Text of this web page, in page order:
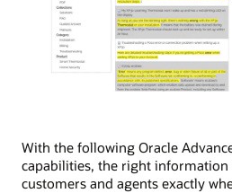
With the following Oracle
capabilities, the right information
customers and agents exactly